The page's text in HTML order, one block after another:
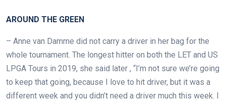
AROUND THE GREEN
– Anne van Damme did not carry a driver in her bag for the
whole tournament. The longest hitter on both the LET and US
LPGA Tours in 2019, she said later , “I’m not sure we’re going
to keep that going, because I love to hit driver, but it was a
different week and you didn’t need a driver much this week. I